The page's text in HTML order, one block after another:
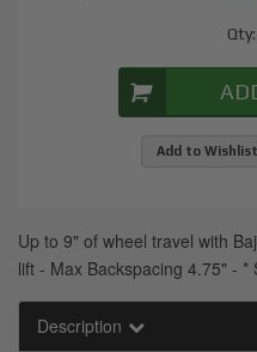
Qty:
Add to Wishlist
Up to 9" of wheel travel with
lift - Max Backspacing 4.75" - *
Description